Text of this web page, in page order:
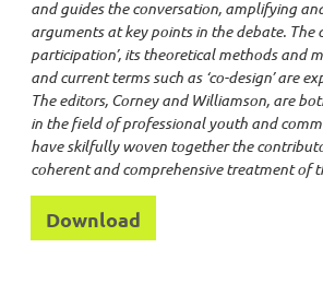
and guides the conversation, amplifying
arguments at key points in the debate. The
participation’, its theoretical methods and
and current terms such as ‘co-design’ are
The editors, Corney and Williamson, are
in the field of professional youth and
have skilfully woven together the
coherent and comprehensive treatment of
Download